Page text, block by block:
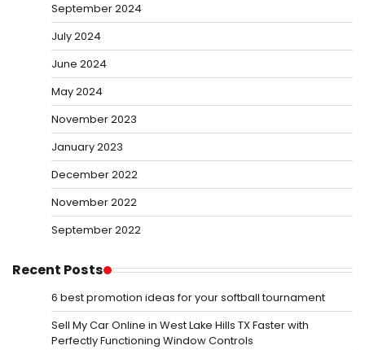
September 2024
July 2024
June 2024
May 2024
November 2023
January 2023
December 2022
November 2022
September 2022
Recent Posts
6 best promotion ideas for your softball tournament
Sell My Car Online in West Lake Hills TX Faster with
Perfectly Functioning Window Controls